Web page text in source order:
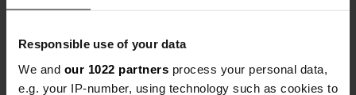
Responsible use of your data
We and our 1022 partners process your personal data,
e.g. your IP-number, using technology such as cookies to
Have you been here?